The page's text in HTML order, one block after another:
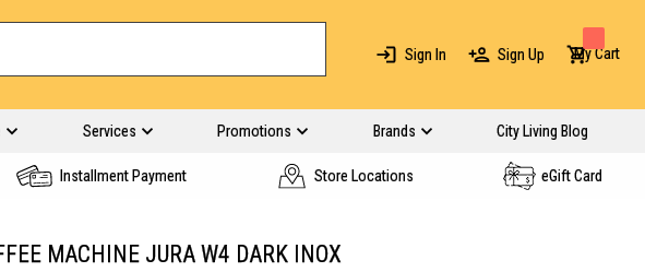
Sign In Sign Up My Cart
Services Promotions Brands City Living Blog
Installment Payment Store Locations eGift Card
MACHINE JURA W4 DARK INOX